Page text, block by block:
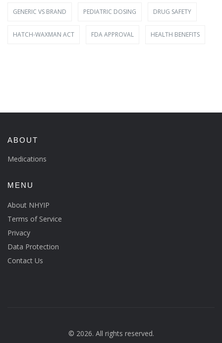
GENERIC VS BRAND PEDIATRIC DOSING DRUG SAFETY
HATCH-WAXMAN ACT FDA APPROVAL HEALTH BENEFITS
ABOUT
Medications
MENU
About NHYIP
Terms of Service
Privacy
Data Protection
Contact Us
© 2026. All rights reserved.